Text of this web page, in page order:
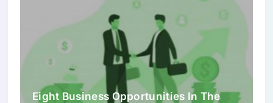
Eight Business Opportunities In The